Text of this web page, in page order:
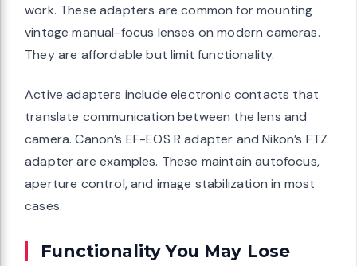
work. These adapters are common for mounting
vintage manual-focus lenses on modern cameras.
They are affordable but limit functionality.
Active adapters include electronic contacts that
translate communication between the lens and
camera. Canon’s EF-EOS R adapter and Nikon’s FTZ
adapter are examples. These maintain autofocus,
aperture control, and image stabilization in most
cases.
Functionality You May Lose